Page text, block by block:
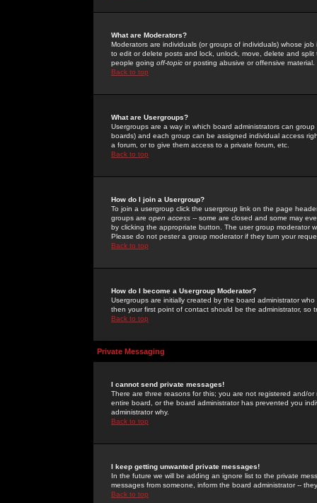
What are Moderators?
Moderators are individuals (or groups of individuals) whose
to edit or delete posts and lock, unlock, move, delete and
people going off-topic or posting abusive or offensive material.
Back to top
What are Usergroups?
Usergroups are a way in which board administrators can
boards) and each group can be assigned individual access
a forum, or to give them access to a private forum, etc.
Back to top
How do I join a Usergroup?
To join a usergroup click the usergroup link on the page
groups are open access -- some are closed and some may
by clicking the appropriate button. The user group moderator
Please do not pester a group moderator if they turn your
Back to top
How do I become a Usergroup Moderator?
Usergroups are initially created by the board administrator
then your first point of contact should be the administrator, so
Back to top
Private Messaging
I cannot send private messages!
There are three reasons for this; you are not registered and/
entire board, or the board administrator has prevented you
administrator why.
Back to top
I keep getting unwanted private messages!
In the future we will be adding an ignore list to the private
messages from someone, inform the board administrator --
Back to top